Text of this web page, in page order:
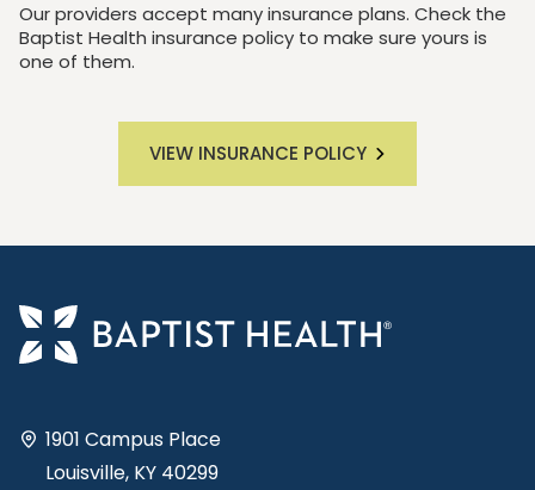
Our providers accept many insurance plans. Check the
Baptist Health insurance policy to make sure yours is
one of them.
VIEW INSURANCE POLICY
1901 Campus Place
Louisville, KY 40299